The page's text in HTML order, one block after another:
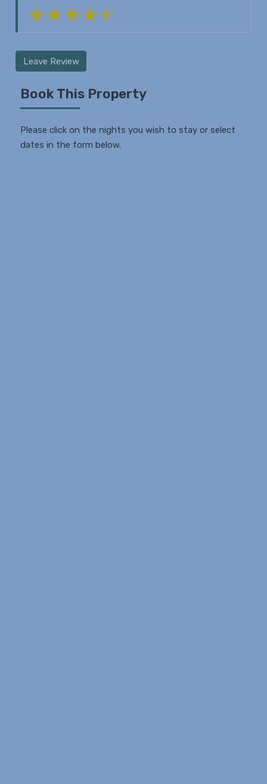
Leave Review
Book This Property
Please click on the nights you wish to stay or select
dates in the form below.